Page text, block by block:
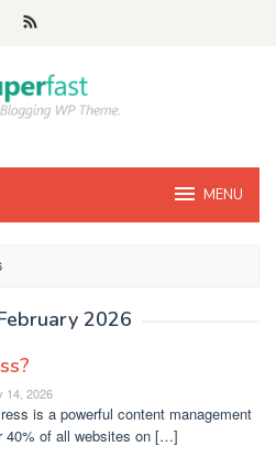
MENU
2026
14, 2026
is a powerful content management
40% of all websites on […]